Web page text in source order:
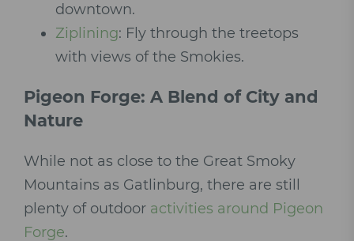
downtown.
Ziplining: Fly through the treetops
with views of the Smokies.
Pigeon Forge: A Blend of City and
Nature
While not as close to the Great Smoky
Mountains as Gatlinburg, there are still
plenty of outdoor activities around Pigeon
Forge.